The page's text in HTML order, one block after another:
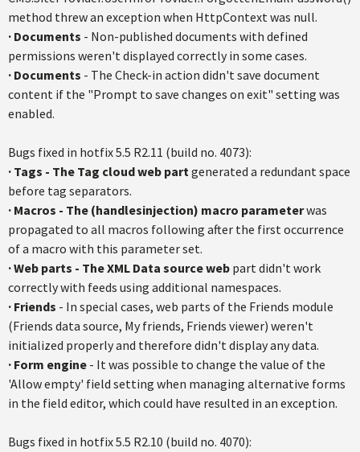
method threw an exception when HttpContextwas null.
· Documents - Non-published documents with defined
permissions weren't displayed correctly in some cases.
· Documents - The Check-in action didn't save document
content if the "Prompt to save changes on exit" setting was
enabled.
Bugs fixed in hotfix5.5 R2.11 (build no. 4073):
· Tags - The Tag cloud web partgenerated a redundant space
before tag separators.
· Macros - The (handlesinjection) macro parameterwas
propagated to all macros following after the first occurrence
of a macro with this parameter set.
·Web parts - The XML Data source web part didn't work
correctly with feeds using additional namespaces.
· Friends - In special cases, web parts of the Friends module
(Friends data source, My friends, Friends viewer) weren't
initialized properly and therefore didn't display any data.
· Form engine - It was possible to change the value of the
'Allow empty' field setting when managing alternative forms
in the field editor, which could have resulted in an exception.
Bugs fixed in hotfix5.5 R2.10 (build no. 4070):